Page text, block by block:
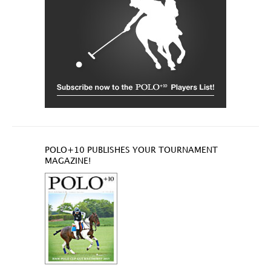
POLO+10 PUBLISHES YOUR TOURNAMENT
MAGAZINE!